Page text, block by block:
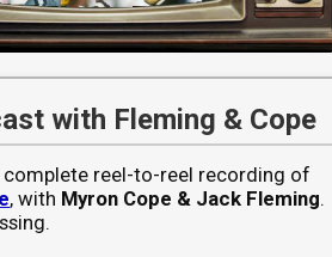
with Fleming & Cope
complete reel-to-reel recording of
, with Myron Cope & Jack Fleming.